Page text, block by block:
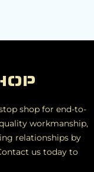
shop for end-to-
workmanship,
relationships by
us today to